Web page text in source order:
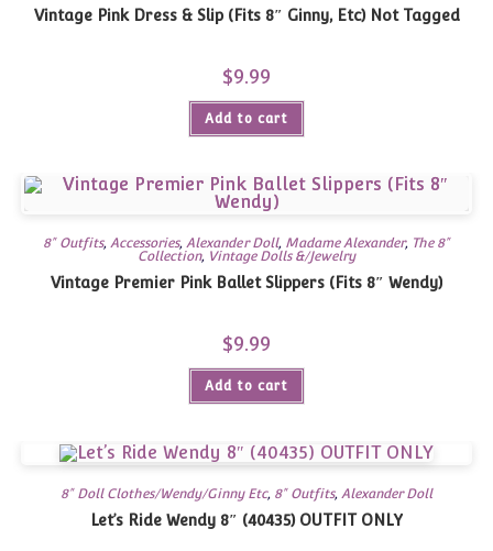
Vintage Pink Dress & Slip (Fits 8″ Ginny, Etc) Not Tagged
$9.99
Add to cart
8" Outfits,Accessories,Alexander Doll, Madame Alexander, The 8"
Collection, Vintage Dolls &/Jewelry
Vintage Premier Pink Ballet Slippers (Fits 8″ Wendy)
$9.99
Add to cart
8" Doll Clothes/Wendy/Ginny Etc, 8" Outfits,Alexander Doll
Let’s Ride Wendy 8″ (40435) OUTFIT ONLY